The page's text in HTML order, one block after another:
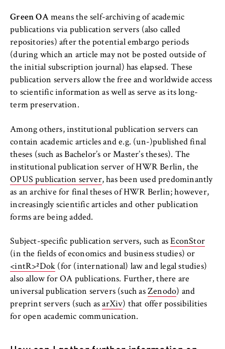
n
d
L
a
w
Green OAmeans the self-archiving of academic
publications via publication servers (also called
repositories) after the potential embargo periods
(during which an article may not be posted outside of
the initial subscription journal) has elapsed. These
publication servers allow the free and worldwide access
to scientific information as well as serve as its long-
term preservation.
Among others, institutional publication servers can
contain academic articles and e.g. (un-)published final
theses (such as Bachelor’s or Master’s theses). The
institutional publication server of HWR Berlin, the
OPUS publication server, has been used predominantly
as an archive for final theses of HWR Berlin; however,
increasingly scientific articles and other publication
forms are being added.
Subject-specific publication servers, such asEconStor
(in the fields of economics and business studies) or
<intR>²Dok (for (international) law and legal studies)
also allow for OA publications. Further, there are
universal publication servers (such as Zenodo) and
preprint servers (such asarXiv) that offer possibilities
for open academic communication.
Name:
VISITOR_INFO1_LIVE, YSC, yt-remote-
connected-devices
Provider:
Google Ireland Limited
Purpose:
Allows you to view and play embedded
to Google and setting cookies.
Cookie duration:
bis zu 2 Jahre
STATISTIK
Matomo
Name:
_pk_id, _pk_ses, _pk_ref
Provider:
Matomo
Purpose:
This allows us to anonymously analyze your